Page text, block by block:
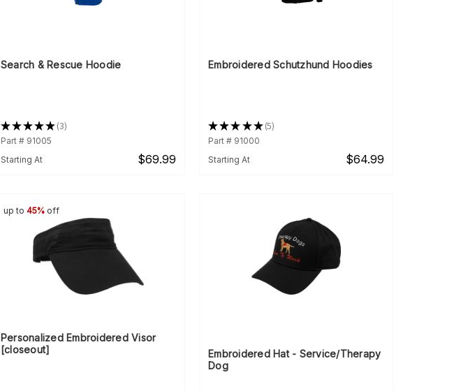
Search & Rescue Hoodie
★★★★★ 3
3
Part # 91005
Starting At
$69.99
Embroidered Schutzhund Hoodies
★★★★★ 5
5
Part # 91000
Starting At
$64.99
up to 45% off
Personalized Embroidered Visor
[closeout]
Embroidered Hat - Service/Therapy
Dog